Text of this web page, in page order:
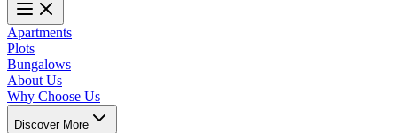
Apartments
Plots
Bungalows
About Us
Why Choose Us
Discover More